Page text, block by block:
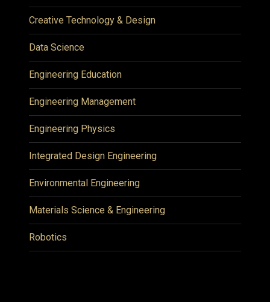
Creative Technology & Design
Data Science
Engineering Education
Engineering Management
Engineering Physics
Integrated Design Engineering
Environmental Engineering
Materials Science & Engineering
Robotics